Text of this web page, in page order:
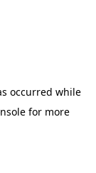
occurred while
for more